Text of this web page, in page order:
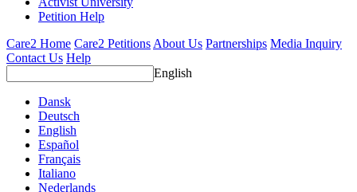
Petition Help
Care2 Home Care2 PetitionsAbout Us Partnerships Media Inquiry
Contact Us Help
English
Dansk
Deutsch
English
Español
Français
Italiano
Nederlands